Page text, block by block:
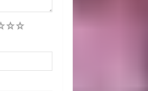
5
4